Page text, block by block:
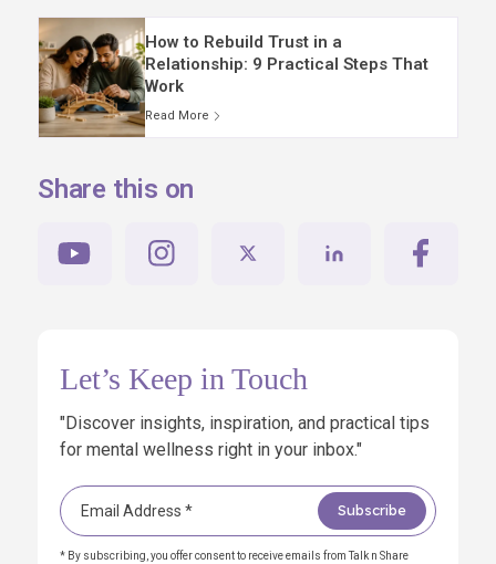
How to Rebuild Trust in a
Relationship: 9 Practical Steps That
Work
Read More
Share this on
Let’s Keep in Touch
"Discover insights, inspiration, and practical tips
for mental wellness right in your inbox."
* By subscribing, you offer consent to receive emails from Talk n Share